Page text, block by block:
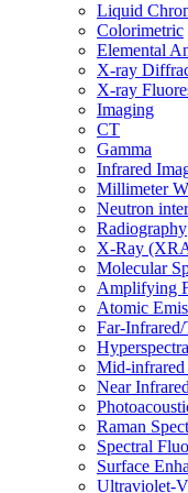
Liquid
Colorimetric
Elemental
X-ray
X-ray
Imaging
CT
Gamma
Infrared
Millimeter
Neutron
Radiography
X-Ray
Molecular
Amplifying
Atomic
Far-
Mid-
Near
Raman
Spectral
Surface
Ultraviolet-